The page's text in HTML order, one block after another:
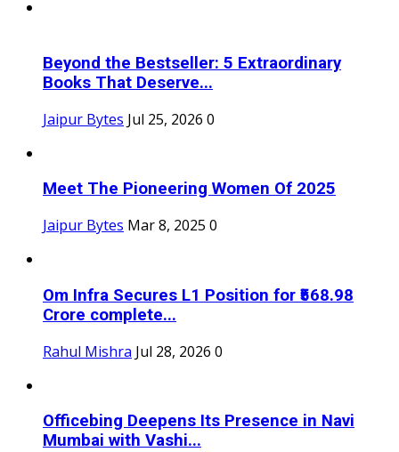
Beyond the Bestseller: 5 Extraordinary
Books That Deserve...
Jaipur Bytes Jul 25, 2026 0
Meet The Pioneering Women Of 2025
Jaipur Bytes Mar 8, 2025 0
Om Infra Secures L1 Position for ₹568.98
Crore complete...
Rahul Mishra Jul 28, 2026 0
Officebing Deepens Its Presence in Navi
Mumbai with Vashi...